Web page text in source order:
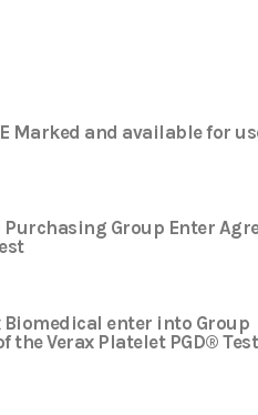
Marked and available for
Group Enter
Biomedical enter into Group
Verax Platelet PGD® Test